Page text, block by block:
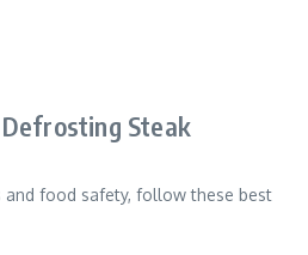
Steak
and food safety, follow these best